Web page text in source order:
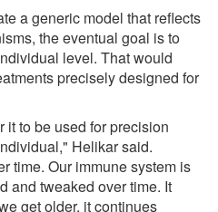
a generic model that reflects
the eventual goal is to
level. That would
precisely designed for
it to be used for precision
Helikar said.
time. Our immune system is
and tweaked over time. It
get older, it continues